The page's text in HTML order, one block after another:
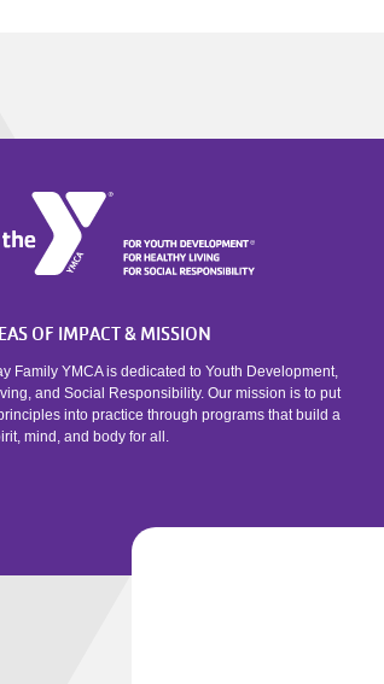
OF IMPACT & MISSION
Family YMCA is dedicated to Youth Development,
and Social Responsibility. Our mission is to put
into practice through programs that build a
mind, and body for all.